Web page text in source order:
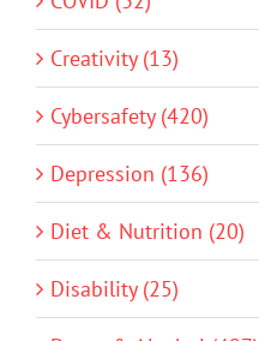
Creativity (13)
Cybersafety (420)
Depression (136)
Diet & Nutrition (20)
Disability (25)